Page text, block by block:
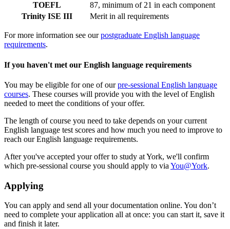
TOEFL
87, minimum of 21 in each component
Trinity ISE III
Merit in all requirements
For more information see ourpostgraduate English language
requirements.
If you haven't met our English language requirements
You may be eligible for one of ourpre-sessional English language
courses. These courses will provide you with the level of English
needed to meet the conditions of your offer.
The length of course you need to take depends on your current
English language test scores and how much you need to improve to
reach our English language requirements.
After you've accepted your offer to study at York, we'll confirm
which pre-sessional course you should apply to via You@York.
Applying
You can apply and send all your documentation online. You don’t
need to complete your application all at once: you can start it, save it
and finish it later.